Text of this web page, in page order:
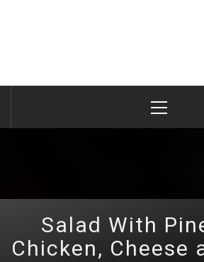
Menu
Salad With
Chicken, Cheese